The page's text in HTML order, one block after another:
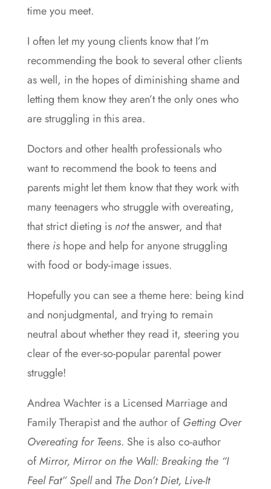
time you meet.
I often let my young clients know that I’m
recommending the book to several other clients
as well, in the hopes of diminishing shame and
letting them know they aren’t the only ones who
are struggling in this area.
Doctors and other health professionals who
want to recommend the book to teens and
parents might let them know that they work with
many teenagers who struggle with overeating,
that strict dieting is notthe answer, and that
there ishope and help for anyone struggling
with food or body-image issues.
Hopefully you can see a theme here: being kind
and nonjudgmental, and trying to remain
neutral about whether they read it, steering you
clear of the ever-so-popular parental power
struggle!
Andrea Wachter is a Licensed Marriage and
Family Therapist and the author ofGetting Over
Overeating for Teens. She is also co-author
ofMirror, Mirror on the Wall: Breaking the “I
Feel Fat” Spelland The Don’t Diet, Live-It